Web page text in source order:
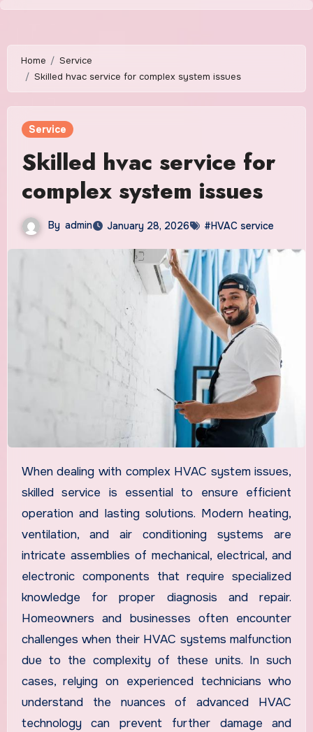
Skip
content
Home
Service
Skilled hvac service for complex system issues
Service
Skilled hvac service for
complex system issues
By admin January 28, 2026 #HVAC service
When dealing with complex HVAC system issues,
skilled service is essential to ensure efficient
operation and lasting solutions. Modern heating,
ventilation, and air conditioning systems are
intricate assemblies of mechanical, electrical, and
electronic components that require specialized
knowledge for proper diagnosis and repair.
Homeowners and businesses often encounter
challenges when their HVAC systems malfunction
due to the complexity of these units. In such
cases, relying on experienced technicians who
understand the nuances of advanced HVAC
technology can prevent further damage and